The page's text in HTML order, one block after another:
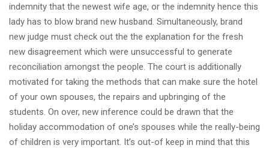
indemnity that the newest wife age, or the indemnity hence this
lady has to blow brand new husband. Simultaneously, brand
new judge must check out the the explanation for the fresh
new disagreement which were unsuccessful to generate
reconciliation amongst the people. The court is additionally
motivated for taking the methods that can make sure the hotel
of your own spouses, the repairs and upbringing of the
students. On over, new inference could be drawn that the
holiday accommodation of one’s spouses while the really-being
of children is very important. It’s out-of keep in mind that this